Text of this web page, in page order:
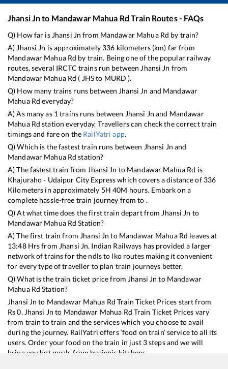
Jhansi Jnto Mandawar Mahua Rd Train Routes - FAQs
Q) How far is Jhansi Jn from Mandawar Mahua Rd by train?
A) Jhansi Jn is approximately 336 kilometers (km) far from
Mandawar Mahua Rd by train. Being one of the popular railway
routes, several IRCTC trains run between Jhansi Jn from
Mandawar Mahua Rd ( JHSto MURD ).
Q) How many trains runs between Jhansi Jn and Mandawar
Mahua Rd everyday?
A) As many as 1 trains runs between Jhansi Jn and Mandawar
Mahua Rd station everyday. Travellers can check the correct train
timings and fare on the RailYatri app.
Q) Which is the fastest train runs between Jhansi Jn and
Mandawar Mahua Rd station?
A) The fastest train from Jhansi Jn to Mandawar Mahua Rd is
Khajuraho - Udaipur City Expresswhich covers a distance of 336
Kilometers in approximately 5H40M hours. Embark on a
complete hassle-free train journey from to .
Q) At what time does the first train depart from Jhansi Jn to
Mandawar Mahua Rd Station?
A) The first train from Jhansi Jn to Mandawar Mahua Rd leaves at
13:48Hrs from Jhansi Jn. Indian Railways has provided a larger
network of trains for the ndls to lko routes making it convenient
for every type of traveller to plan train journeys better.
Q) What is the train ticket price from Jhansi Jn to Mandawar
Mahua Rd Station?
Jhansi Jn to Mandawar Mahua Rd Train Ticket Prices start from
Rs0. Jhansi Jn to Mandawar Mahua Rd Train Ticket Prices vary
from train to train and the services which you choose to avail
during the journey. RailYatri offers ‘food on train’ service to all its
users. Order your food on the train in just 3 steps and we will
bring you hot meals from hygienic kitchens.